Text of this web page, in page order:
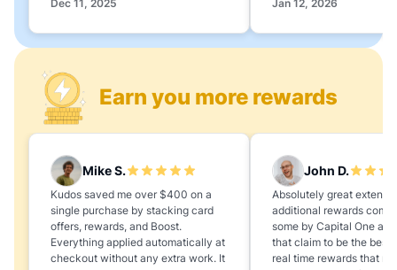
Dec 11, 2025
Jan 12, 2026
Mike S.
Kudos saved me over $400 on a
single purchase by stacking card
offers, rewards, and Boost.
Everything applied automatically at
checkout without any extra work. It
John D.
Absolutely great
additional rewards
some by Capital One
that claim to be the best,
real time rewards that
Earn you more rewards